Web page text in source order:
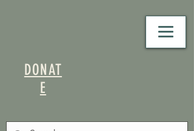
DONAT
E